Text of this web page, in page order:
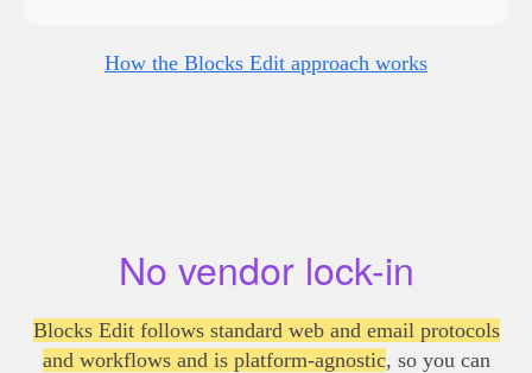
How the Blocks Edit approach works
No vendor lock-in
Blocks Edit follows standard web and email protocols
and workflows and is platform-agnostic, so you can